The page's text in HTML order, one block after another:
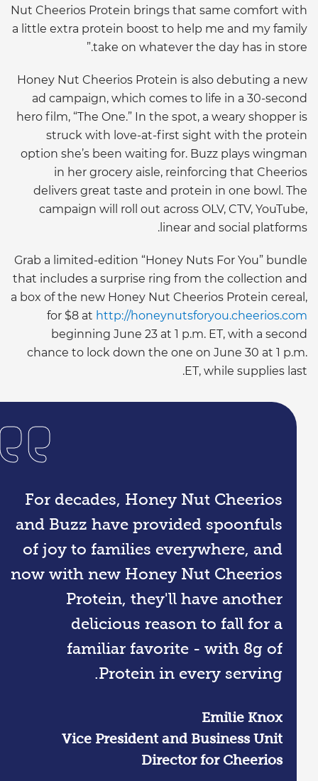
For decades, Honey Nut Cheerios
and Buzz have provided spoonfuls
of joy to families everywhere, and
now with new Honey Nut Cheerios
Protein, they'll have another
delicious reason to fall for a
familiar favorite - with 8g of
Protein in every serving.
Emilie Knox
Vice President and Business Unit
Director for Cheerios
Nut Cheerios Protein brings that same comfort with
a little extra protein boost to help me and my family
take on whatever the day has in store.”
Honey Nut Cheerios Protein is also debuting a new
ad campaign, which comes to life in a 30-second
hero film, “The One.” In the spot, a weary shopper is
struck with love-at-first sight with the protein
option she’s been waiting for. Buzz plays wingman
in her grocery aisle, reinforcing that Cheerios
delivers great taste and protein in one bowl. The
campaign will roll out across OLV, CTV, YouTube,
linear and social platforms.
Grab a limited-edition “Honey Nuts For You” bundle
that includes a surprise ring from the collection and
a box of the new Honey Nut Cheerios Protein cereal,
for $8 at http://honeynutsforyou.cheerios.com
beginning June 23 at 1 p.m. ET, with a second
chance to lock down the one on June 30 at 1 p.m.
ET, while supplies last.